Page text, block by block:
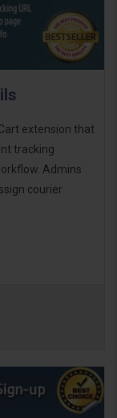
extension that
tracking
Admins
courier